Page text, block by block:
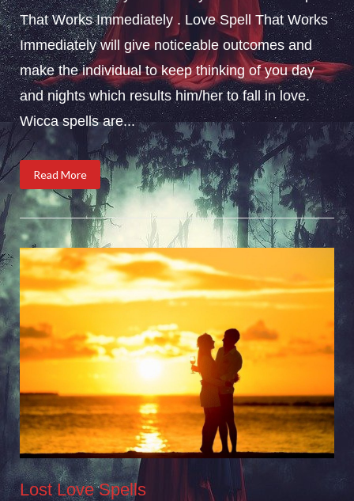
That Works Immediately . Love Spell That Works
Immediately will give noticeable outcomes and
make the individual to keep thinking of you day
and nights which results him/her to fall in love.
Wicca spells are...
Read More
Lost Love Spells